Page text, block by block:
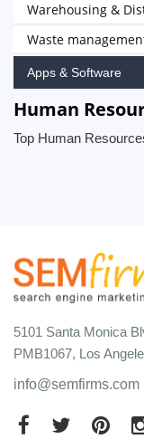
Warehousing &
Waste
Apps & Software
Human
Top Human
5101 Santa Monica
PMB1067, Los
info@semfirms.com